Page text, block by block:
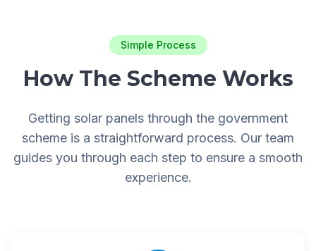
Simple Process
How The Scheme Works
Getting solar panels through the government
scheme is a straightforward process. Our team
guides you through each step to ensure a smooth
experience.